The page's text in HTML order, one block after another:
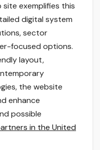
site exemplifies this
digital system
sector
focused options.
layout,
the website
enhance
possible
in the United